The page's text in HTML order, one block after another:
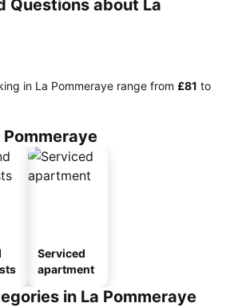
Questions about La
in La Pommeraye range from ‎£81 to
Serviced
apartment
in La Pommeraye